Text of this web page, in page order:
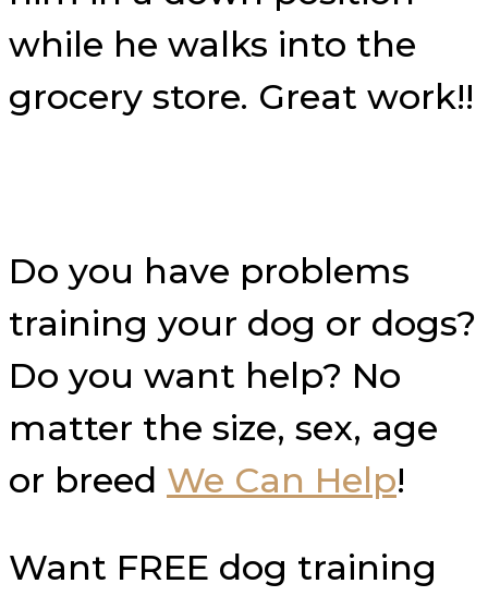
while he walks into the
grocery store. Great work!!
Do you have problems
training your dog or dogs?
Do you want help? No
matter the size, sex, age
or breed We Can Help!
Want FREE dog training